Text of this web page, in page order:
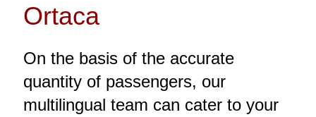
Ortaca
On the basis of the accurate
quantity of passengers, our
multilingual team can cater to your